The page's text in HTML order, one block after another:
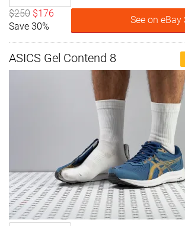
$250 $176
Save 30%
See on eBay
ASICS Gel Contend 8